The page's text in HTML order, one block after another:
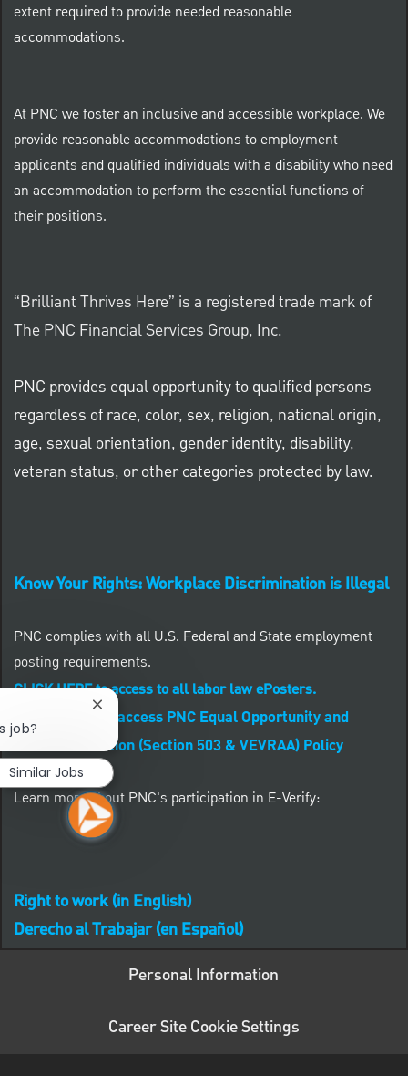
extent required to provide needed reasonable
accommodations.
At PNC we foster an inclusive and accessible workplace. We
provide reasonable accommodations to employment
applicants and qualified individuals with a disability who need
an accommodation to perform the essential functions of
their positions.
“Brilliant Thrives Here” is a registered trade mark of
The PNC Financial Services Group, Inc.
PNC provides equal opportunity to qualified persons
regardless of race, color, sex, religion, national origin,
age, sexual orientation, gender identity, disability,
veteran status, or other categories protected by law.
Know Your Rights: Workplace Discrimination is Illegal
PNC complies with all U.S. Federal and State employment
posting requirements.
CLICK HERE to access to all labor law ePosters.
CLICK HERE to access PNC Equal Opportunity and
Affirmative Action (Section 503 & VEVRAA) Policy
Learn more about PNC's participation in E-Verify:
Right to work (in English)
Derecho al Trabajar (en Español)
Personal Information
Career Site Cookie Settings
job?
Close chatbot notification
Similar Jobs